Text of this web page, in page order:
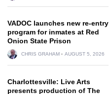
VADOC launches new re-entry
program for inmates at Red
Onion State Prison
CHRIS GRAHAM AUGUST 5, 2026
Charlottesville: Live Arts
presents production of The